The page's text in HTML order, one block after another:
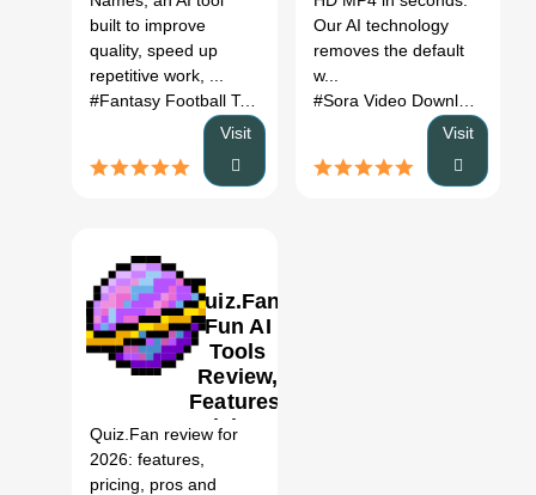
built to improve
quality, speed up
repetitive work, ...
#Fantasy Football Team Names
# Fantasy Football Team
Visit
Our AI technology
removes the default
w...
#Sora Video Downloader
Visit
Quiz.Fan:
Fun AI
Tools
Review,
Features,
Pricing &
Alternatives
(2026)
Quiz.Fan review for
2026: features,
pricing, pros and